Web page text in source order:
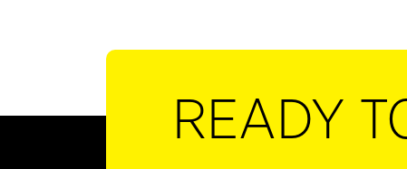
READY